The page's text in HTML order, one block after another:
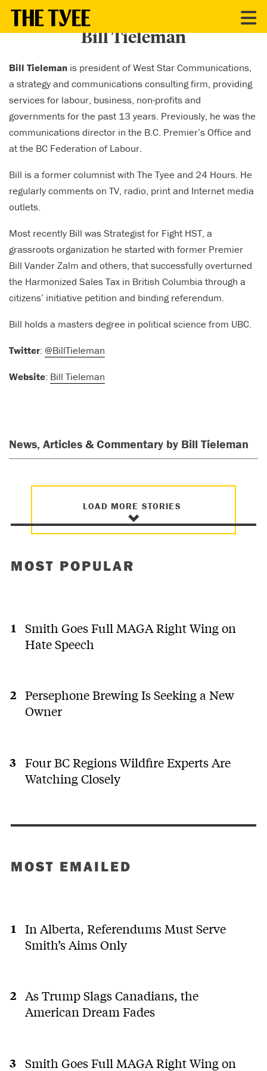
Bill Tieleman
Bill Tieleman is president of West Star Communications,
a strategy and communications consulting firm, providing
services for labour, business, non-profits and
governments for the past 13 years. Previously, he was the
communications director in the B.C. Premier’s Office and
at the BC Federation of Labour.
Bill is a former columnist with The Tyee and 24 Hours. He
regularly comments on TV, radio, print and Internet media
outlets.
Most recently Bill was Strategist for Fight HST, a
grassroots organization he started with former Premier
Bill Vander Zalm and others, that successfully overturned
the Harmonized Sales Tax in British Columbia through a
citizens’ initiative petition and binding referendum.
Bill holds a masters degree in political science from UBC.
Twitter: @BillTieleman
Website: Bill Tieleman
News, Articles & Commentary by Bill Tieleman
LOAD MORE STORIES
MOST POPULAR
Smith Goes Full MAGA Right Wing on
Hate Speech
Persephone Brewing Is Seeking a New
Owner
Four BC Regions Wildfire Experts Are
Watching Closely
MOST EMAILED
In Alberta, Referendums Must Serve
Smith’s Aims Only
As Trump Slags Canadians, the
American Dream Fades
Smith Goes Full MAGA Right Wing on